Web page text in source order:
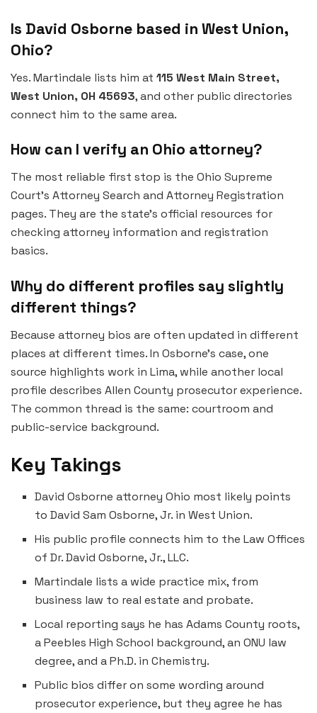
Is David Osborne based in West Union,
Ohio?
Yes. Martindale lists him at 115 West Main Street,
West Union, OH 45693, and other public directories
connect him to the same area.
How can I verify an Ohio attorney?
The most reliable first stop is the Ohio Supreme
Court’s Attorney Search and Attorney Registration
pages. They are the state’s official resources for
checking attorney information and registration
basics.
Why do different profiles say slightly
different things?
Because attorney bios are often updated in different
places at different times. In Osborne’s case, one
source highlights work in Lima, while another local
profile describes Allen County prosecutor experience.
The common thread is the same: courtroom and
public-service background.
Key Takings
David Osborne attorney Ohio most likely points
to David Sam Osborne, Jr. in West Union.
His public profile connects him to the Law Offices
of Dr. David Osborne, Jr., LLC.
Martindale lists a wide practice mix, from
business law to real estate and probate.
Local reporting says he has Adams County roots,
a Peebles High School background, an ONU law
degree, and a Ph.D. in Chemistry.
Public bios differ on some wording around
prosecutor experience, but they agree he has